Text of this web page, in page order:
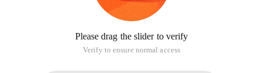
Please drag the slider to verify
Verify to ensure normal access